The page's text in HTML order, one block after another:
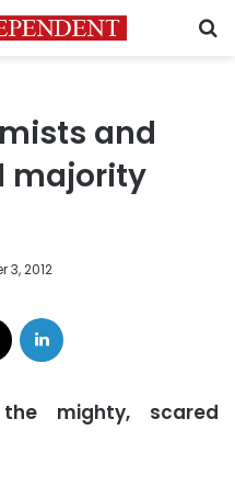
and
majority
3, 2012
mighty, scared